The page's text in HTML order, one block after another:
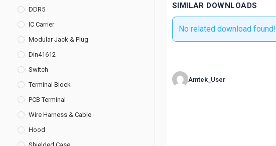
DDR5
IC Carrier
Modular Jack & Plug
Din41612
Switch
Terminal Block
PCB Terminal
Wire Harness & Cable
Hood
SIMILAR DOWNLOADS
No related download found!
Amtek_User